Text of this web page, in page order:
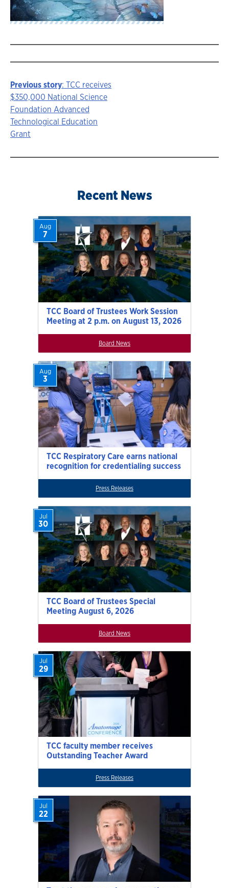
Story
navigation
Previous story: TCC receives
$350,000 National Science
Foundation Advanced
Technological Education
Grant
Recent News
TCC Board of Trustees Work Session
Meeting at 2 p.m. on August 13, 2026
Aug
7
Board News
TCC Respiratory Care earns national
recognition for credentialing success
Aug
3
Press Releases
TCC Board of Trustees Special
Meeting August 6, 2026
Jul
30
Board News
TCC faculty member receives
Outstanding Teacher Award
Jul
29
Press Releases
Jul
22